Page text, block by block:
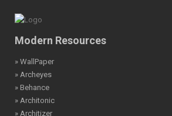
Modern Resources
» WallPaper
» Archeyes
» Behance
» Architonic
» Architizer